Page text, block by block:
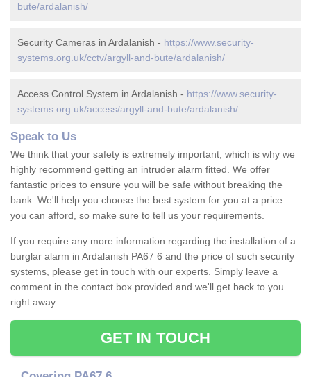
bute/ardalanish/
Security Cameras in Ardalanish - https://www.security-
systems.org.uk/cctv/argyll-and-bute/ardalanish/
Access Control System in Ardalanish - https://www.security-
systems.org.uk/access/argyll-and-bute/ardalanish/
Speak to Us
We think that your safety is extremely important, which is why we
highly recommend getting an intruder alarm fitted. We offer
fantastic prices to ensure you will be safe without breaking the
bank. We'll help you choose the best system for you at a price
you can afford, so make sure to tell us your requirements.
If you require any more information regarding the installation of a
burglar alarm in Ardalanish PA67 6 and the price of such security
systems, please get in touch with our experts. Simply leave a
comment in the contact box provided and we'll get back to you
right away.
GET IN TOUCH